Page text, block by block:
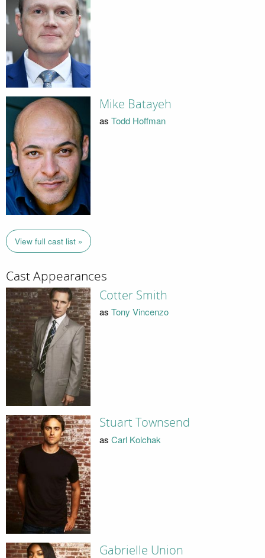
Mike Batayeh
as Todd Hoffman
View full cast list »
Cast Appearances
Cotter Smith
as Tony Vincenzo
Stuart Townsend
as Carl Kolchak
Gabrielle Union